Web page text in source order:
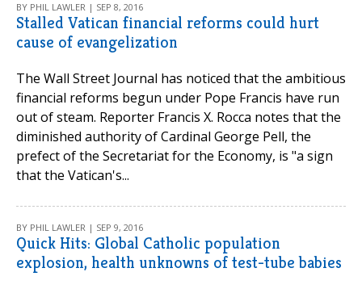
BY PHIL LAWLER | SEP 8, 2016
Stalled Vatican financial reforms could hurt
cause of evangelization
The Wall Street Journal has noticed that the ambitious
financial reforms begun under Pope Francis have run
out of steam. Reporter Francis X. Rocca notes that the
diminished authority of Cardinal George Pell, the
prefect of the Secretariat for the Economy, is "a sign
that the Vatican's...
BY PHIL LAWLER | SEP 9, 2016
Quick Hits: Global Catholic population
explosion, health unknowns of test-tube babies